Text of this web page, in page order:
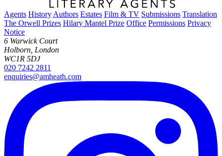
Agents History Authors Estates Film & TV Submissions Translation
The Orwell Prizes Hilary Mantel Prize Office Permissions Privacy
Notice
6 Warwick Court
Holborn, London
WC1R 5DJ
020 7242 2811
enquiries@amheath.com